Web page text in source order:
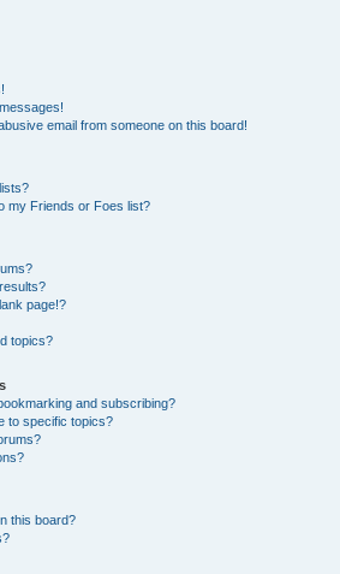
email from someone on this board!
my Friends or Foes list?
page!?
topics?
and subscribing?
to specific topics?
this board?